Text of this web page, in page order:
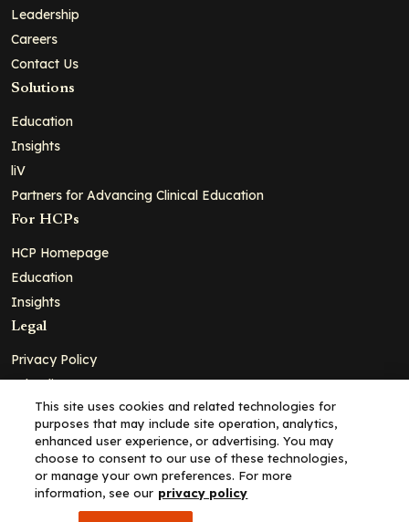
Leadership
Careers
Contact Us
Solutions
Education
Insights
liV
Partners for Advancing Clinical Education
For HCPs
HCP Homepage
Education
Insights
Legal
Privacy Policy
Ad Policy
Terms and Conditions
Cookie Policy
Copyright© 2026 - Clinical Education Alliance, LLC dba Decera
Clinical - All Rights Reserved
This site uses cookies and related technologies for
purposes that may include site operation, analytics,
enhanced user experience, or advertising. You may
choose to consent to our use of these technologies,
or manage your own preferences. For more
information, see our privacy policy